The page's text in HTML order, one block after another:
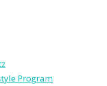
Program